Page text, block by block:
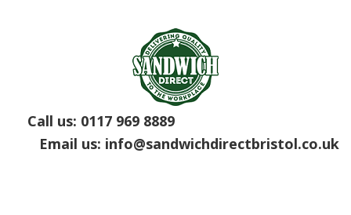
Call us: 0117 969 8889
Email us: info@sandwichdirectbristol.co.uk